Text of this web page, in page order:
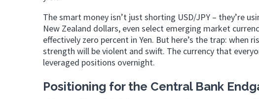
The smart money isn’t just shorting USD/JPY – they’re
New Zealand dollars, even select emerging market
effectively zero percent in Yen. But here’s the trap: when
strength will be violent and swift. The currency that
leveraged positions overnight.
Positioning for the Central Bank